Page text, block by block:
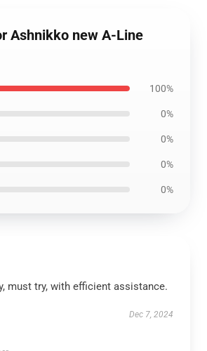
Ashnikko new A-Line
100%
0%
0%
0%
0%
must try, with efficient assistance.
Dec 7, 2024